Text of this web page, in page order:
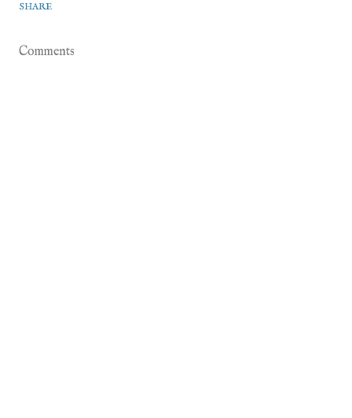
SHARE
Comments